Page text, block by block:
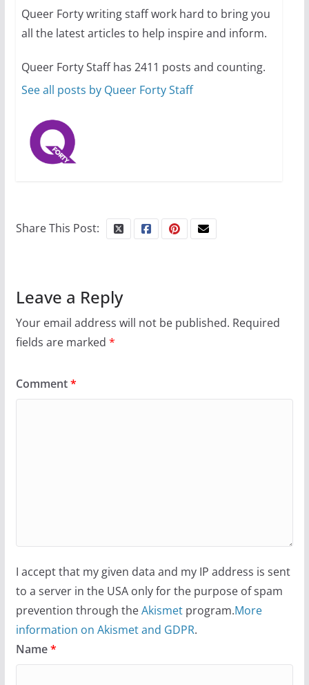
equality, it’s time to visit!
ages and identities
Queer Forty writing staff work hard to bring you
all the latest articles to help inspire and inform.
Queer Forty Staff has 2411 posts and counting.
See all posts by Queer Forty Staff
Share This Post:
Leave a Reply
Your email address will not be published. Required
fields are marked *
Comment*
I accept that my given data and my IP address is sent
to a server in the USA only for the purpose of spam
prevention through theAkismetprogram.More
information on Akismet and GDPR.
Name*